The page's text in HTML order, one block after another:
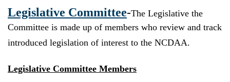
Legislative Committee-The Legislative the
Committee is made up of members who review and track
introduced legislation of interest to the NCDAA.
Legislative Committee Members